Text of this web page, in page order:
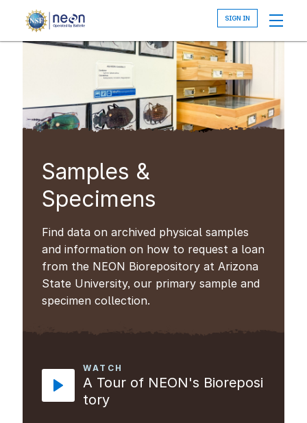
content
Samples &
Specimens
Find data on archived physical samples
and information on how to request a loan
from the NEON Biorepository at Arizona
State University, our primary sample and
specimen collection.
WATCH
A Tour of NEON's Bioreposi
tory